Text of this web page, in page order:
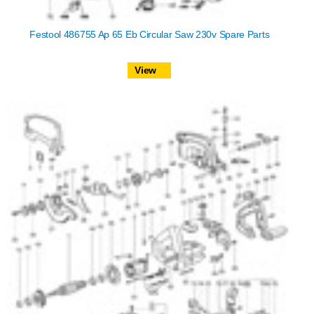
Festool 486755 Ap 65 Eb Circular Saw 230v Spare Parts
View